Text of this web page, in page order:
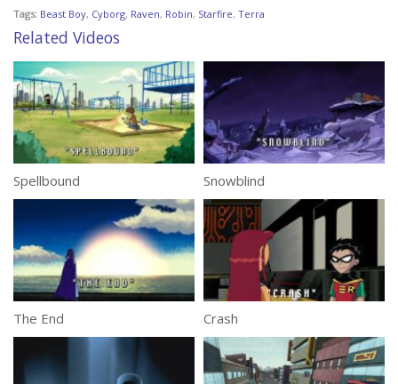
Tags: Beast Boy, Cyborg, Raven, Robin, Starfire, Terra
Related Videos
Spellbound Snowblind
The End Crash